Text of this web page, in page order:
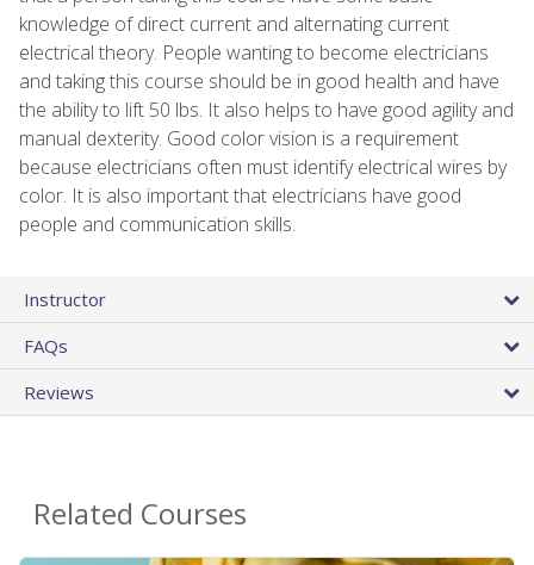
knowledge of direct current and alternating current
electrical theory. People wanting to become electricians
and taking this course should be in good health and have
the ability to lift 50 lbs. It also helps to have good agility and
manual dexterity. Good color vision is a requirement
because electricians often must identify electrical wires by
color. It is also important that electricians have good
people and communication skills.
Instructor
FAQs
Reviews
Related Courses